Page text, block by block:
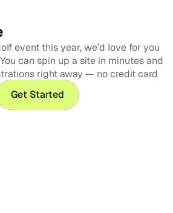
event this year, we’d love for you
can spin up a site in minutes and
right away — no credit card
Get Started
Get Started